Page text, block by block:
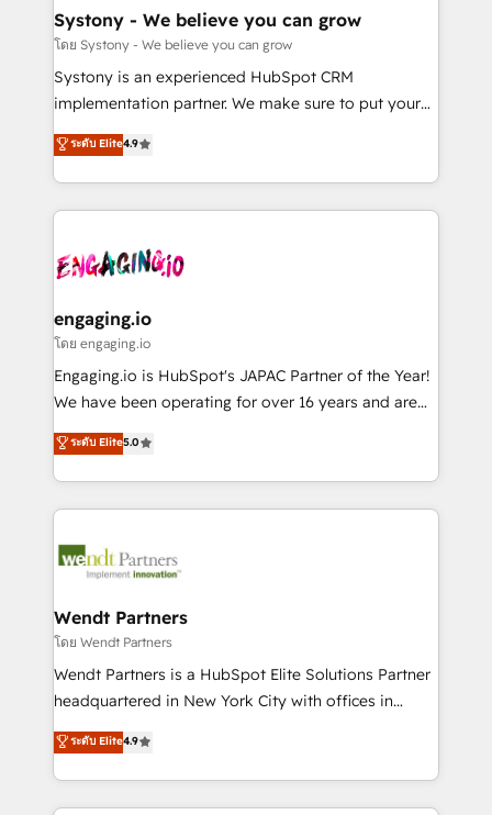
の統合・浸透・変革管理を実行します。 ▸ CMS戦略設
計・構築：リード獲得・CVR・SEOを前提にした情報設
提供。 ▸ 既存CRM・MAからの移行支援：Salesforce・
Marketo・Pardot等からの移行、カスタム設計、履歴
データ移行と活用設計まで。 ▸ AEO対応：ChatGPT・
か？ ✓ HubSpot Eliteパートナー認定 ✓ HubSpotアワ
ード受賞・HUGリーダー ✓ ISO27001:2022 /
ISO9001:2015 取得 ✓ 400社以上の導入実績 ✓
状整理の壁打ちなど、構想段階からお気軽にお問い合わ
せください。
Agent Creation 🔄 Custom Integrations & Data
Migration Why 1406 We become part of your team.
Your team learns while we build. We fix what others
broke. Built for mid-market reality—practical
constraints. By the Numbers 🏆 Top 1% of all
HubSpot partners 🔄 Top 5% globally in client
and sales ops at mid-market companies ready to
move beyond spreadsheets into unified systems
Systony - We believe you can grow
โดย Systony - We believe you can grow
Systony is an experienced HubSpot CRM
implementation partner. We make sure to put your
organization's needs and goals first and think along
with your organization. We are only satisfied once
you are too. Why Systony? - 20+ years of
experience with CRM, Marketing, Sales & Service
Own back-end developers - Complex data
View, SuperOffice) - Custom integrations (e.g. MS
Business Central, Navision, AX, SAP, Exact, AFAS) We
focus on growing B2B companies in the SME sector
such as manufacturing, SaaS, business services and
partner, we know how important user adoption is.
That's why we have developed a step-by-step
technology and people with each other. Together we
strive for optimal customer processes and
ระดับ Elite4.9
engaging.io
โดย engaging.io
Engaging.io is HubSpot's JAPAC Partner of the Year!
We have been operating for over 16 years and are
one of HubSpot's most experienced and technically
capable Agency Partners globally. We specialise in
complex CRM migrations, implementations,
integrations, custom CMS portal development,
businesses. Our teams are based in North America
Implementation Certified Partner and we contribute
to their advisory council. We strive to do 'good work
with good people' and have worked with incredible
brands. You can see some of them on our website,
ระดับ Elite5.0
Wendt Partners
โดย Wendt Partners
Wendt Partners is a HubSpot Elite Solutions Partner
headquartered in New York City with offices in
Toronto, London and Melbourne. As a global
HubSpot partner, we specialize in working with
sophisticated B2B companies to implement the
HubSpot CRM platform across client organizations.
ระดับ Elite4.9